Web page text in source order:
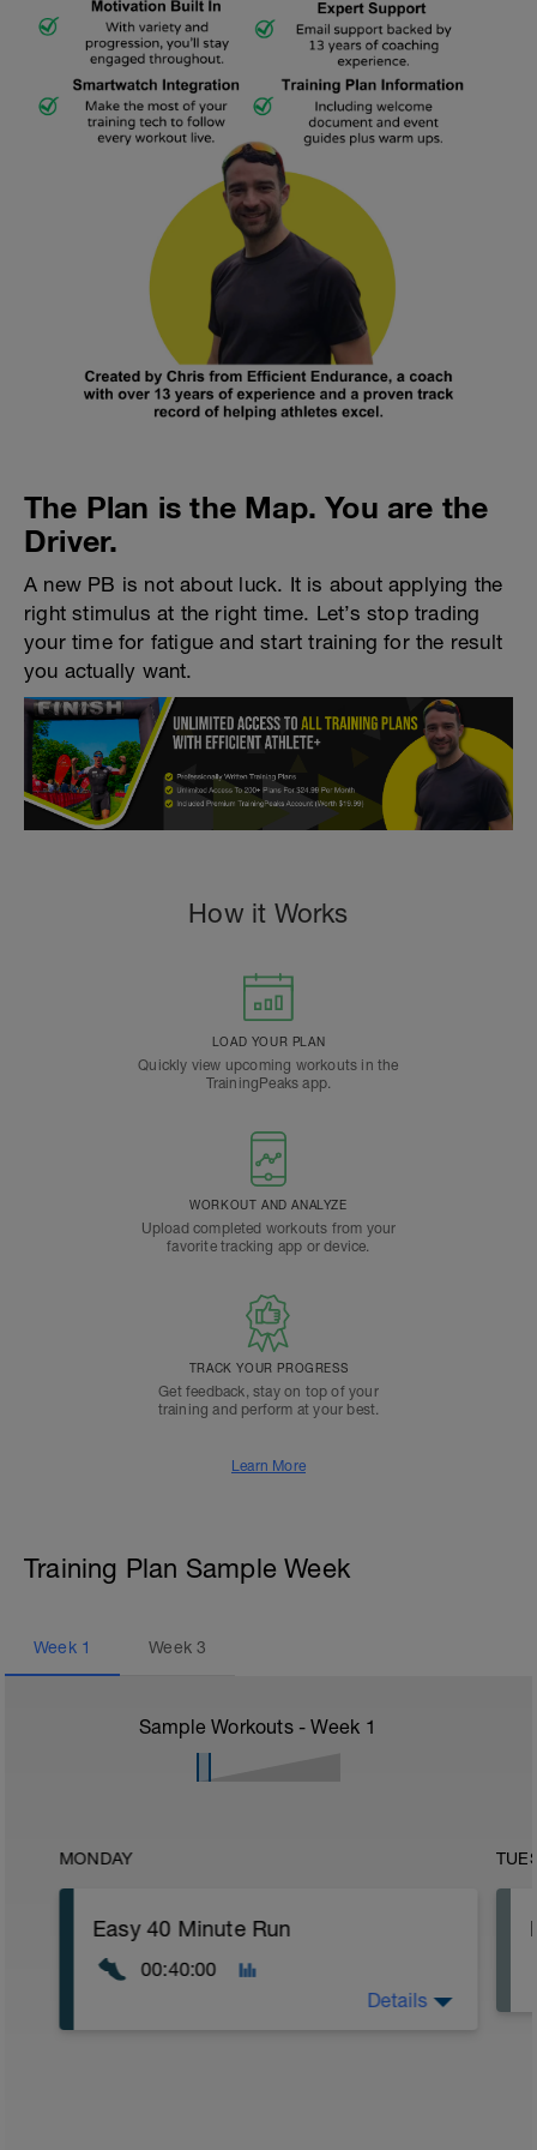
The Plan is the Map. You are the
Driver.
A new PB is not about luck. It is about applying the
right stimulus at the right time. Let’s stop trading
your time for fatigue and start training for the result
you actually want.
How it Works
LOAD YOUR PLAN
Quickly view upcoming workouts in the
TrainingPeaks app.
WORKOUT AND ANALYZE
Upload completed workouts from your
favorite tracking app or device.
TRACK YOUR PROGRESS
Get feedback, stay on top of your
training and perform at your best.
Learn More
Training Plan Sample Week
Week 1 Week3
Sample Workouts - Week 1
MONDAY
Easy 40 Minute Run
00:40:00
Details